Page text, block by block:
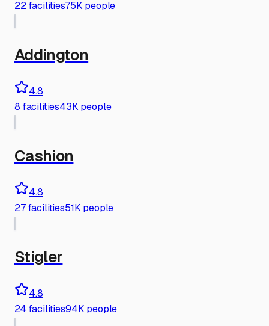
22 facilities75K people
Addington
4.8
8 facilities43K people
Cashion
4.8
27 facilities51K people
Stigler
4.8
24 facilities94K people